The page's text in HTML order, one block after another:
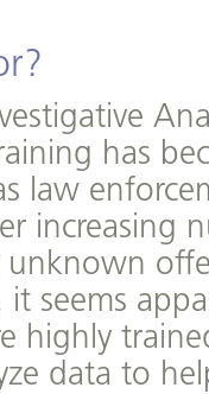
has
law
increasing
seems
highly
data to